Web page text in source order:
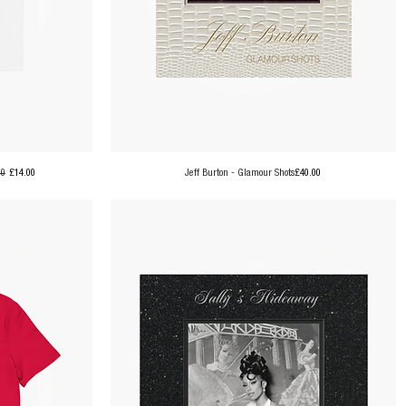
Price
Sale Price
£14.00 Jeff Burton - Glamour ShotsPrice
£40.00